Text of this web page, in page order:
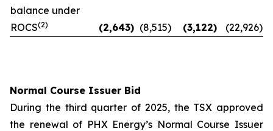
balance under
ROCS(2) (2,643) (8,515) (3,122) (22,926)
Normal Course Issuer Bid
During the third quarter of 2025, the TSX approved
the renewal of PHX Energy’s Normal Course Issuer